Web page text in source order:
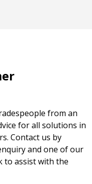
from an
for all solutions in
Contact us by
and one of our
to assist with the